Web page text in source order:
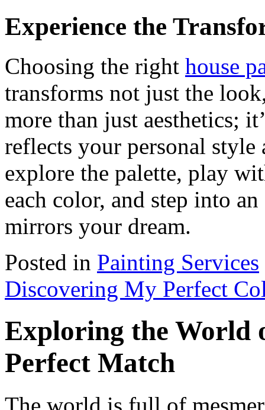
Experience the
Choosing the right house
transforms not just the
more than just aesthetics;
reflects your personal style
explore the palette, play
each color, and step into
mirrors your dream.
Posted in Painting Services
Discovering My Perfect
Exploring the World
Perfect Match
The world is full of